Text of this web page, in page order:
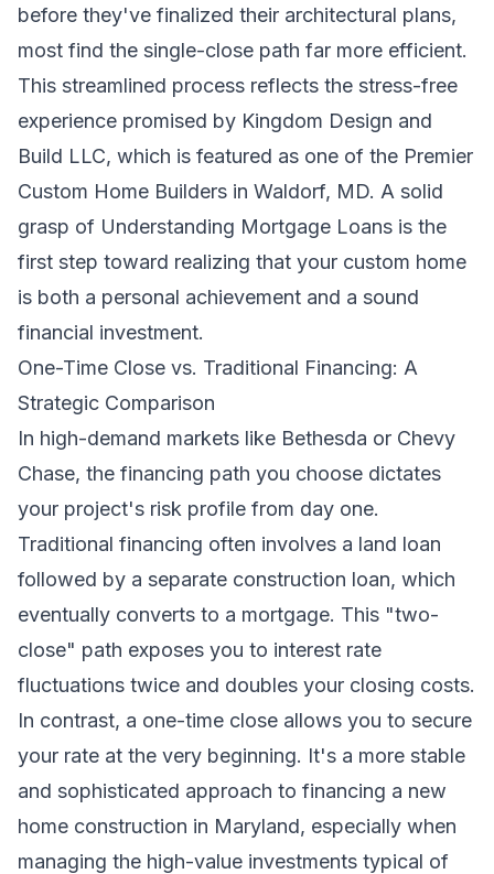
before they've finalized their architectural plans,
most find the single-close path far more efficient.
This streamlined process reflects the stress-free
experience promised by Kingdom Design and
Build LLC, which is featured as one of the Premier
Custom Home Builders in Waldorf, MD. A solid
grasp of Understanding Mortgage Loans is the
first step toward realizing that your custom home
is both a personal achievement and a sound
financial investment.
One-Time Close vs. Traditional Financing: A
Strategic Comparison
In high-demand markets like Bethesda or Chevy
Chase, the financing path you choose dictates
your project's risk profile from day one.
Traditional financing often involves a land loan
followed by a separate construction loan, which
eventually converts to a mortgage. This "two-
close" path exposes you to interest rate
fluctuations twice and doubles your closing costs.
In contrast, a one-time close allows you to secure
your rate at the very beginning. It's a more stable
and sophisticated approach to financing a new
home construction in Maryland, especially when
managing the high-value investments typical of